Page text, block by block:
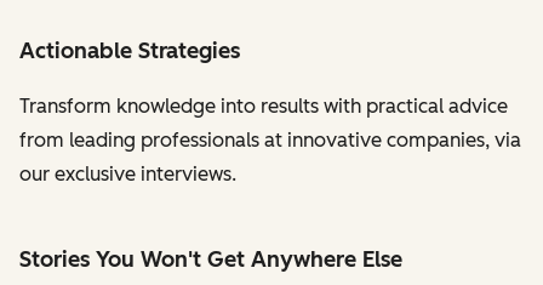
Actionable Strategies
Transform knowledge into results with practical advice
from leading professionals at innovative companies, via
our exclusive interviews.
Stories You Won't Get Anywhere Else